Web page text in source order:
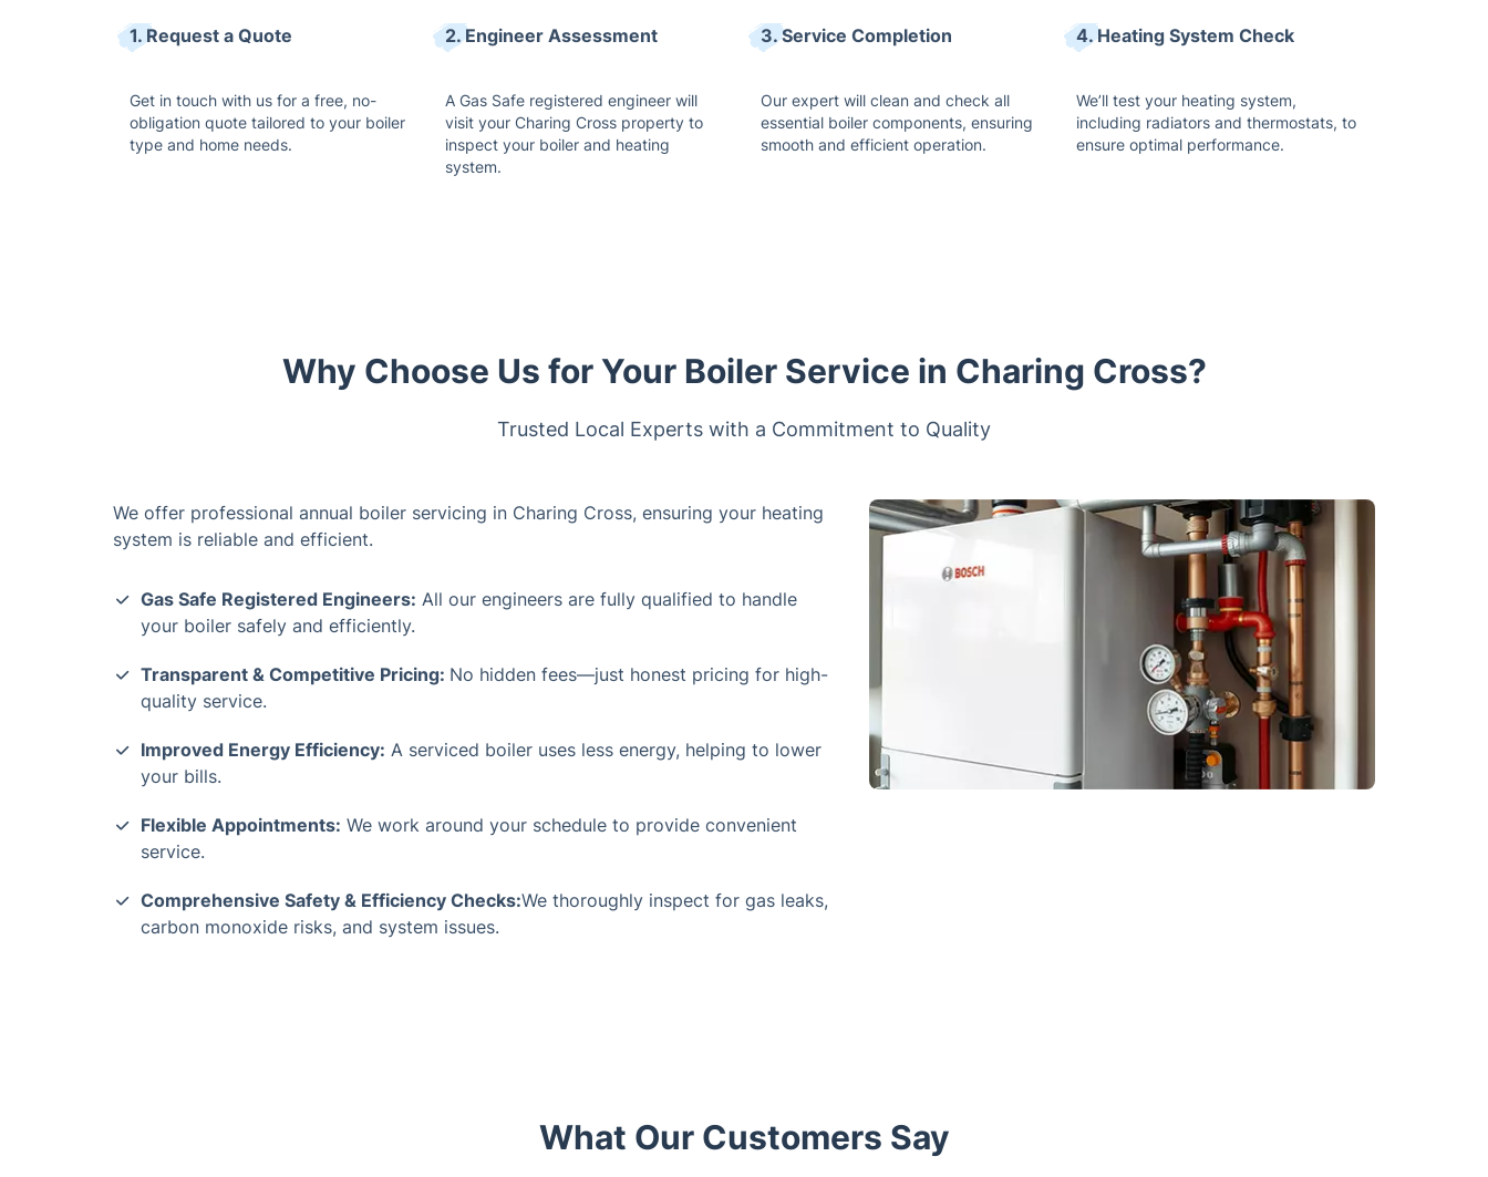
1. Request a Quote
Get in touch with us for a free, no-
obligation quote tailored to your boiler
type and home needs.
2. Engineer Assessment
A Gas Safe registered engineer will
visit your Charing Cross property to
inspect your boiler and heating
system.
3. Service Completion
Our expert will clean and check all
essential boiler components, ensuring
smooth and efficient operation.
4. Heating System Check
We’ll test your heating system,
including radiators and thermostats, to
ensure optimal performance.
Why Choose Us for Your Boiler Service in Charing Cross?
Trusted Local Experts with a Commitment to Quality
We offer professional annual boiler servicing in Charing Cross, ensuring your heating
system is reliable and efficient.
Gas Safe Registered Engineers: All our engineers are fully qualified to handle
your boiler safely and efficiently.
Transparent & Competitive Pricing: No hidden fees—just honest pricing for high-
quality service.
Improved Energy Efficiency: A serviced boiler uses less energy, helping to lower
your bills.
Flexible Appointments: We work around your schedule to provide convenient
service.
Comprehensive Safety & Efficiency Checks:We thoroughly inspect for gas leaks,
carbon monoxide risks, and system issues.
What Our Customers Say